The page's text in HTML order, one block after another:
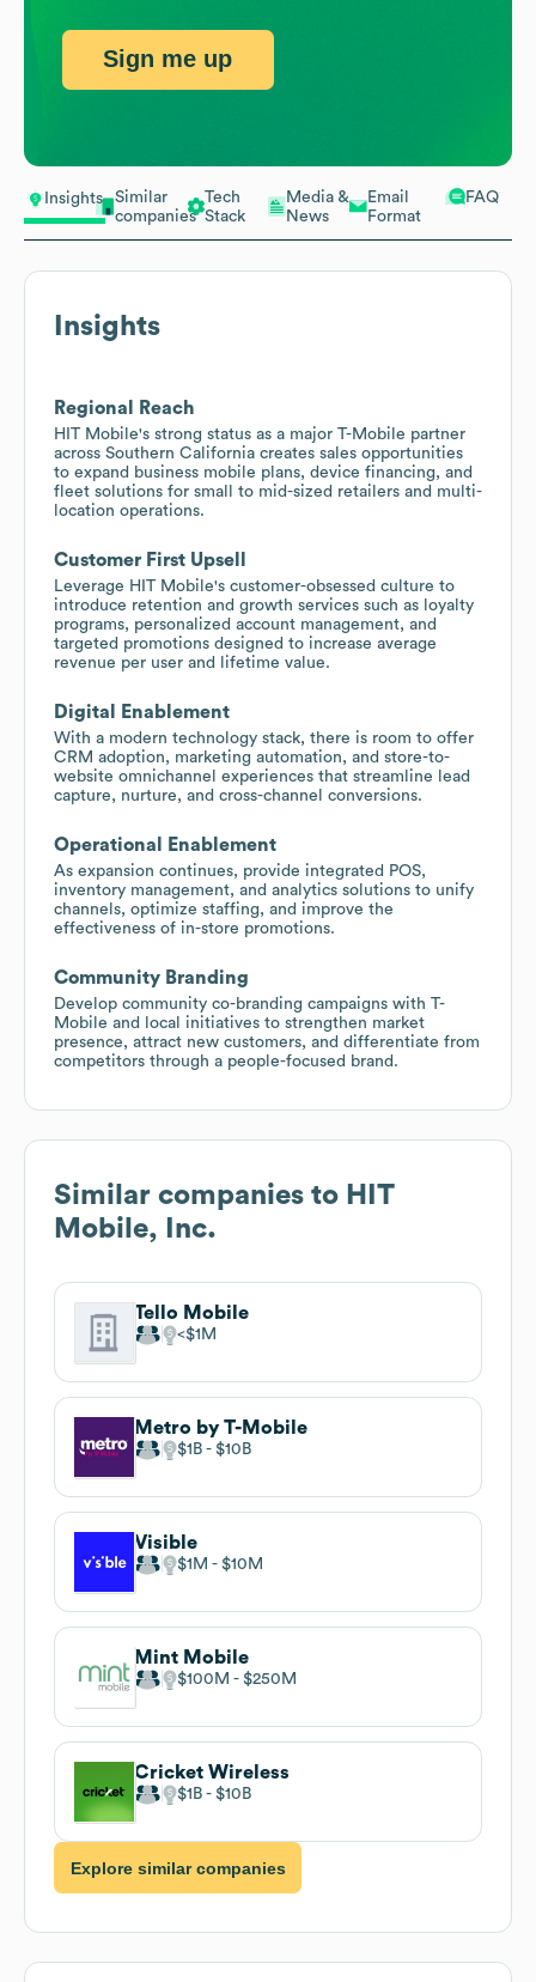
Insights
Similar
companies
Tech
Stack
Media &
News
Email
Format
FAQ
Insights
Regional Reach
HIT Mobile's strong status as a major T-Mobile partner
across Southern California creates sales opportunities
to expand business mobile plans, device financing, and
fleet solutions for small to mid-sized retailers and multi-
location operations.
Customer First Upsell
Leverage HIT Mobile's customer-obsessed culture to
introduce retention and growth services such as loyalty
programs, personalized account management, and
targeted promotions designed to increase average
revenue per user and lifetime value.
Digital Enablement
With a modern technology stack, there is room to offer
CRM adoption, marketing automation, and store-to-
website omnichannel experiences that streamline lead
capture, nurture, and cross-channel conversions.
Operational Enablement
As expansion continues, provide integrated POS,
inventory management, and analytics solutions to unify
channels, optimize staffing, and improve the
effectiveness of in-store promotions.
Community Branding
Develop community co-branding campaigns with T-
Mobile and local initiatives to strengthen market
presence, attract new customers, and differentiate from
competitors through a people-focused brand.
Similar companies to HIT
Mobile, Inc.
Tello Mobile
$1M
Metro by T-Mobile
$1B $10B
Visible
$1M $10M
Mint Mobile
$100M $250M
Cricket Wireless
$1B $10B
Explore similar companies
Sign me up